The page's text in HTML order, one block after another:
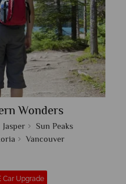
Wonders
Jasper
Sun Peaks
Vancouver
Car Upgrade